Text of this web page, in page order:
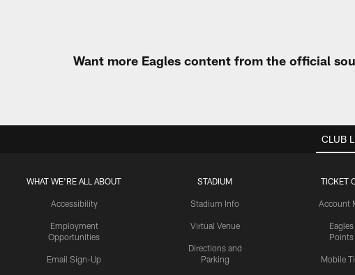
Want more Eagles content from the official
CLUB
WHAT WE'RE ALL ABOUT
Accessibility
Employment
Opportunities
Email Sign-Up
STADIUM
Stadium Info
Virtual Venue
Directions and
Parking
TICKET
Account
Points
Mobile